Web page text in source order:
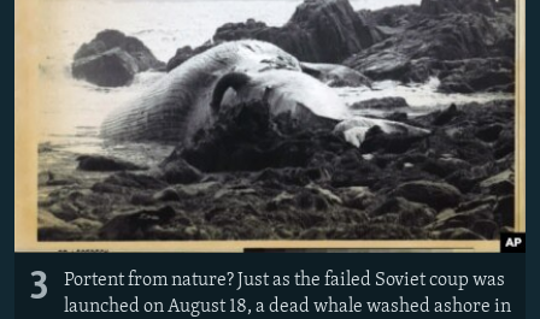
3
Portent from nature? Just as the failed Soviet coup was
launched on August 18, a dead whale washed ashore in